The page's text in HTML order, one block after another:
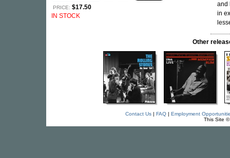
PRICE: $17.50
IN STOCK
and
in
Other
Contact Us| FAQ| Employment
This Site